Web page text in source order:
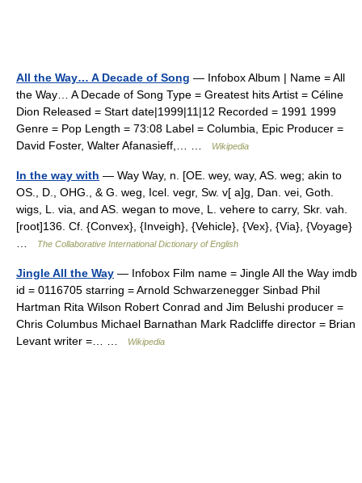
All the Way… A Decade of Song — Infobox Album | Name = All
the Way… A Decade of Song Type = Greatest hits Artist = Céline
Dion Released = Start date|1999|11|12 Recorded = 1991 1999
Genre = Pop Length = 73:08 Label = Columbia, Epic Producer =
David Foster, Walter Afanasieff,… …
Wikipedia
In the way with — Way Way, n. [OE. wey, way, AS. weg; akin to
OS., D., OHG., & G. weg, Icel. vegr, Sw. v[ a]g, Dan. vei, Goth.
wigs, L. via, and AS. wegan to move, L. vehere to carry, Skr. vah.
[root]136. Cf. {Convex}, {Inveigh}, {Vehicle}, {Vex}, {Via}, {Voyage}
The Collaborative International Dictionary of English
Jingle All the Way — Infobox Film name = Jingle All the Way imdb
id = 0116705 starring = Arnold Schwarzenegger Sinbad Phil
Hartman Rita Wilson Robert Conrad and Jim Belushi producer =
Chris Columbus Michael Barnathan Mark Radcliffe director = Brian
Levant writer =… …
Wikipedia